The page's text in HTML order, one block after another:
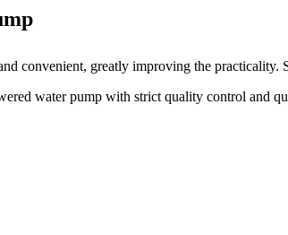
convenient, greatly improving the
water pump with strict quality control and